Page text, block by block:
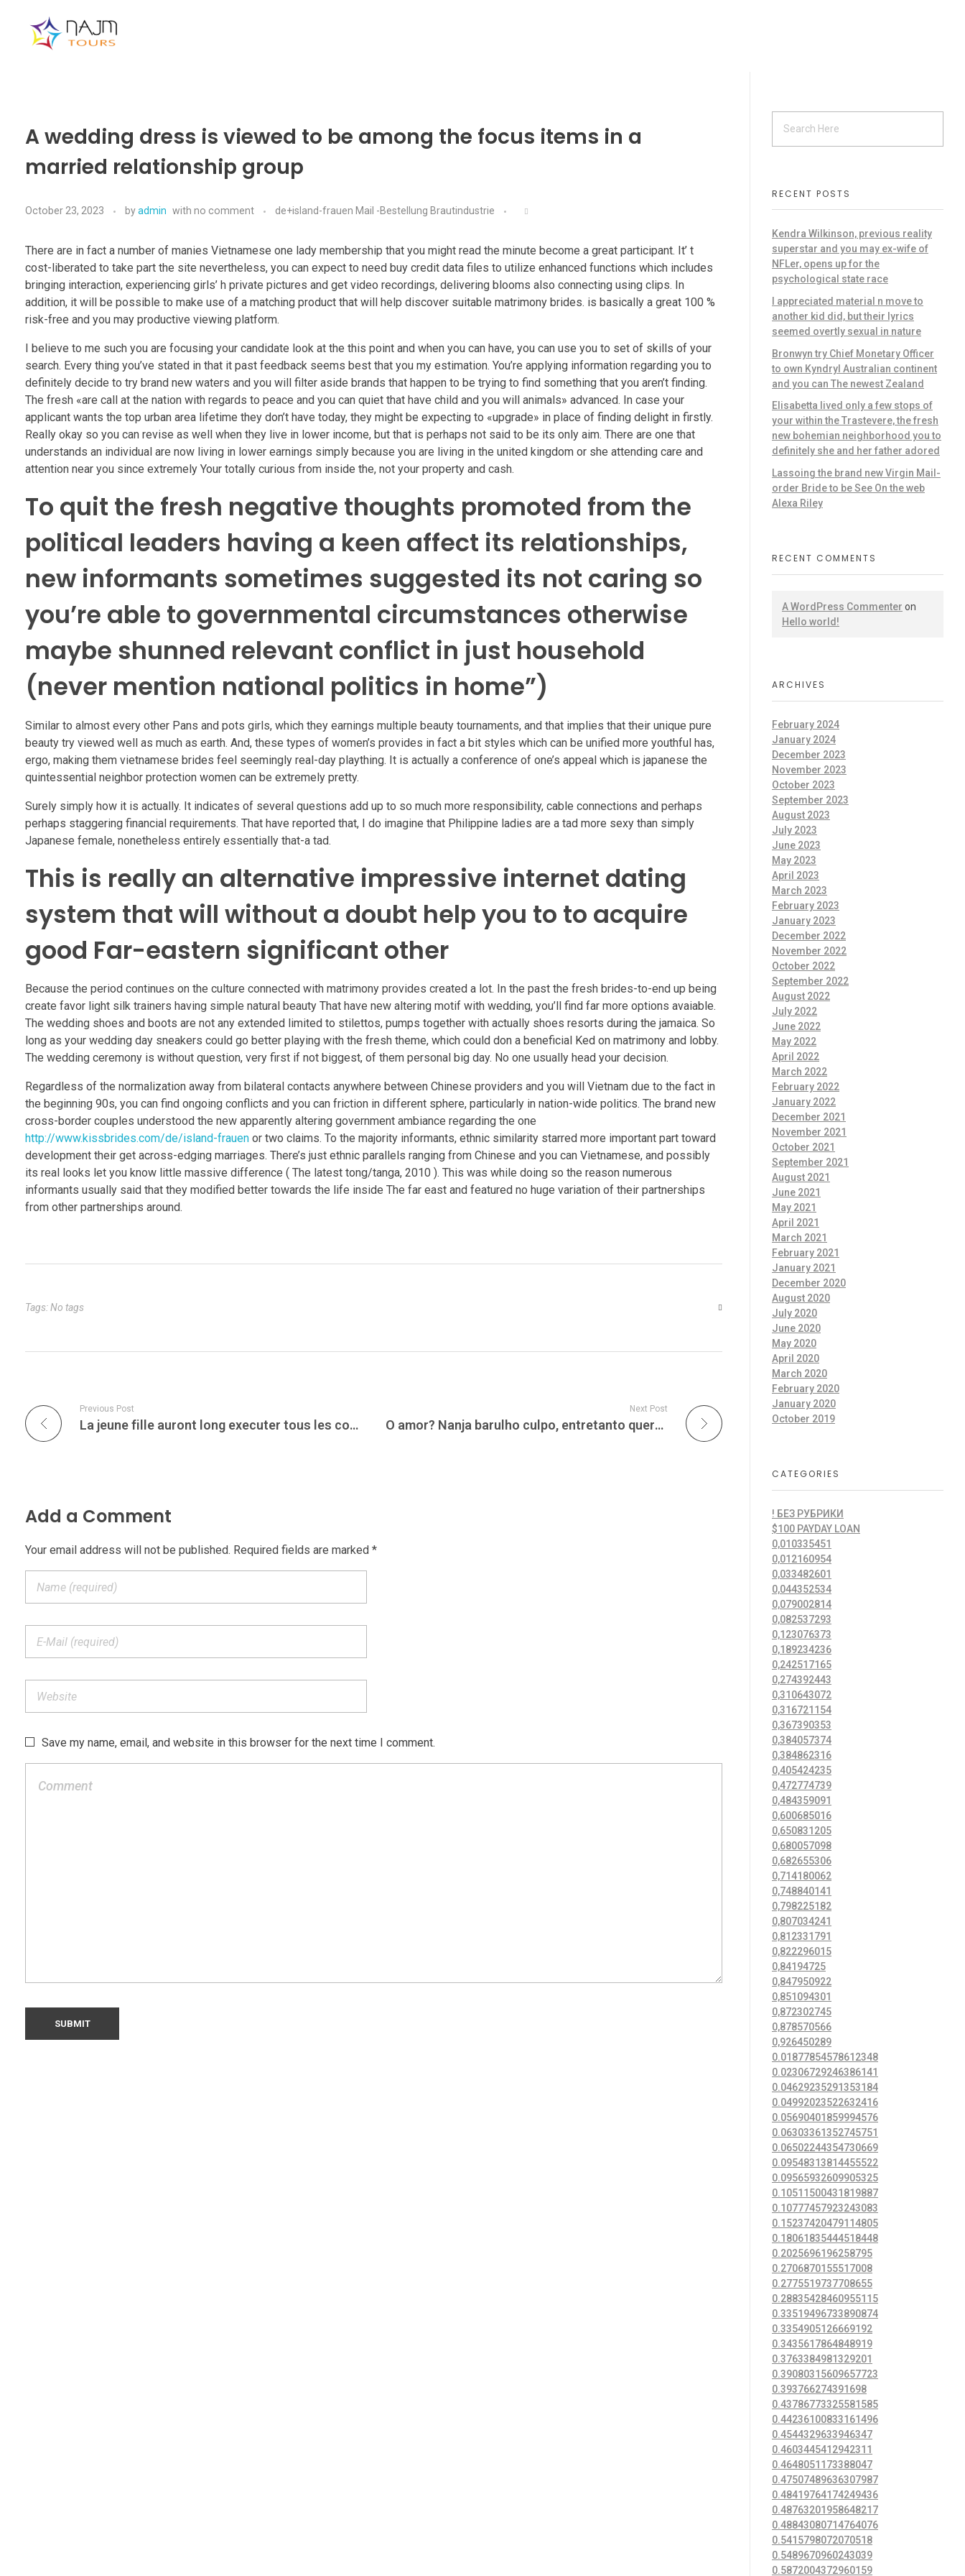
A wedding dress is viewed to be among the focus items in a
married relationship group
October 23, 2023 byadmin with no comment de+island-frauen Mail -Bestellung Brautindustrie
There are in fact a number of manies Vietnamese one lady membership that you might read the minute become a great participant. It’ t
cost-liberated to take part the site nevertheless, you can expect to need buy credit data files to utilize enhanced functions which includes
bringing interaction, experiencing girls’ h private pictures and get video recordings, delivering blooms also connecting using clips. In
addition, it will be possible to make use of a matching product that will help discover suitable matrimony brides. is basically a great 100 %
risk-free and you may productive viewing platform.
I believe to me such you are focusing your candidate look at the this point and when you can have, you can use you to set of skills of your
search. Every thing you’ve stated in that it past feedback seems best that you my estimation. You’re applying information regarding you to
definitely decide to try brand new waters and you will filter aside brands that happen to be trying to find something that you aren’t finding.
The fresh «are call at the nation with regards to peace and you can quiet that have child and you will animals» advanced. In case your
applicant wants the top urban area lifetime they don’t have today, they might be expecting to «upgrade» in place of finding delight in firstly.
Really okay so you can revise as well when they live in lower income, but that is perhaps not said to be its only aim. There are one that
understands an individual are now living in lower earnings simply because you are living in the united kingdom or she attending care and
attention near you since extremely Your totally curious from inside the, not your property and cash.
To quit the fresh negative thoughts promoted from the
political leaders having a keen affect its relationships,
new informants sometimes suggested its not caring so
you’re able to governmental circumstances otherwise
maybe shunned relevant conflict in just household
(never mention national politics in home”)
Similar to almost every other Pans and pots girls, which they earnings multiple beauty tournaments, and that implies that their unique pure
beauty try viewed well as much as earth. And, these types of women’s provides in fact a bit styles which can be unified more youthful has,
ergo, making them vietnamese brides feel seemingly real-day plaything. It is actually a conference of one’s appeal which is japanese the
quintessential neighbor protection women can be extremely pretty.
Surely simply how it is actually. It indicates of several questions add up to so much more responsibility, cable connections and perhaps
perhaps staggering financial requirements. That have reported that, I do imagine that Philippine ladies are a tad more sexy than simply
Japanese female, nonetheless entirely essentially that-a tad.
This is really an alternative impressive internet dating
system that will without a doubt help you to to acquire
good Far-eastern significant other
Because the period continues on the culture connected with matrimony provides created a lot. In the past the fresh brides-to-end up being
create favor light silk trainers having simple natural beauty That have new altering motif with wedding, you’ll find far more options avaiable.
The wedding shoes and boots are not any extended limited to stilettos, pumps together with actually shoes resorts during the jamaica. So
long as your wedding day sneakers could go better playing with the fresh theme, which could don a beneficial Ked on matrimony and lobby.
The wedding ceremony is without question, very first if not biggest, of them personal big day. No one usually head your decision.
Regardless of the normalization away from bilateral contacts anywhere between Chinese providers and you will Vietnam due to the fact in
the beginning 90s, you can find ongoing conflicts and you can friction in different sphere, particularly in nation-wide politics. The brand new
cross-border couples understood the new apparently altering government ambiance regarding the one
http://www.kissbrides.com/de/island-frauen or two claims. To the majority informants, ethnic similarity starred more important part toward
development their get across-edging marriages. There’s just ethnic parallels ranging from Chinese and you can Vietnamese, and possibly
its real looks let you know little massive difference ( The latest tong/tanga, 2010 ). This was while doing so the reason numerous
informants usually said that they modified better towards the life inside The far east and featured no huge variation of their partnerships
from other partnerships around.
Tags: No tags
Previous Post
La jeune fille auront long executer tous les connaissances abusive en surfant sur Meetic
Next Post
O amor? Nanja barulho culpo, entretanto quero deixar.
Add a Comment
Your email address will not be published. Required fields are marked *
Save my name, email, and website in this browser for the next time I comment.
RECENT POSTS
Kendra Wilkinson, previous reality
superstar and you may ex-wife of
NFLer, opens up for the
psychological state race
I appreciated material n move to
another kid did, but their lyrics
seemed overtly sexual in nature
Bronwyn try Chief Monetary Officer
to own Kyndryl Australian continent
and you can The newest Zealand
Elisabetta lived only a few stops of
your within the Trastevere, the fresh
new bohemian neighborhood you to
definitely she and her father adored
Lassoing the brand new Virgin Mail-
order Bride to be See On the web
Alexa Riley
RECENT COMMENTS
A WordPress Commenter on
Hello world!
ARCHIVES
February 2024
January 2024
December 2023
November 2023
October 2023
September 2023
August 2023
July 2023
June 2023
May 2023
April 2023
March 2023
February 2023
January 2023
December 2022
November 2022
October 2022
September 2022
August 2022
July 2022
June 2022
May 2022
April 2022
March 2022
February 2022
January 2022
December 2021
November 2021
October 2021
September 2021
August 2021
June 2021
May 2021
April 2021
March 2021
February 2021
January 2021
December 2020
August 2020
July 2020
June 2020
May 2020
April 2020
March 2020
February 2020
January 2020
October 2019
CATEGORIES
! БЕЗ РУБРИКИ
$100 PAYDAY LOAN
0,010335451
0,012160954
0,033482601
0,044352534
0,079002814
0,082537293
0,123076373
0,189234236
0,242517165
0,274392443
0,310643072
0,316721154
0,367390353
0,384057374
0,384862316
0,405424235
0,472774739
0,484359091
0,600685016
0,650831205
0,680057098
0,682655306
0,714180062
0,748840141
0,798225182
0,807034241
0,812331791
0,822296015
0,84194725
0,847950922
0,851094301
0,872302745
0,878570566
0,926450289
0.01877854578612348
0.02306729246386141
0.04629235291353184
0.04992023522632416
0.05690401859994576
0.06303361352745751
0.06502244354730669
0.09548313814455522
0.09565932609905325
0.10511500431819887
0.10777457923243083
0.15237420479114805
0.18061835444518448
0.2025696196258795
0.2706870155517008
0.2775519737708655
0.28835428460955115
0.33519496733890874
0.3354905126669192
0.3435617864848919
0.3763384981329201
0.39080315609657723
0.393766274391698
0.43786773325581585
0.44236100833161496
0.4544329633946347
0.4603445412942311
0.4648051173388047
0.47507489636307987
0.48419764174249436
0.48763201958648217
0.48843080714764076
0.5415798072070518
0.5489670960243039
0.5872004372960159